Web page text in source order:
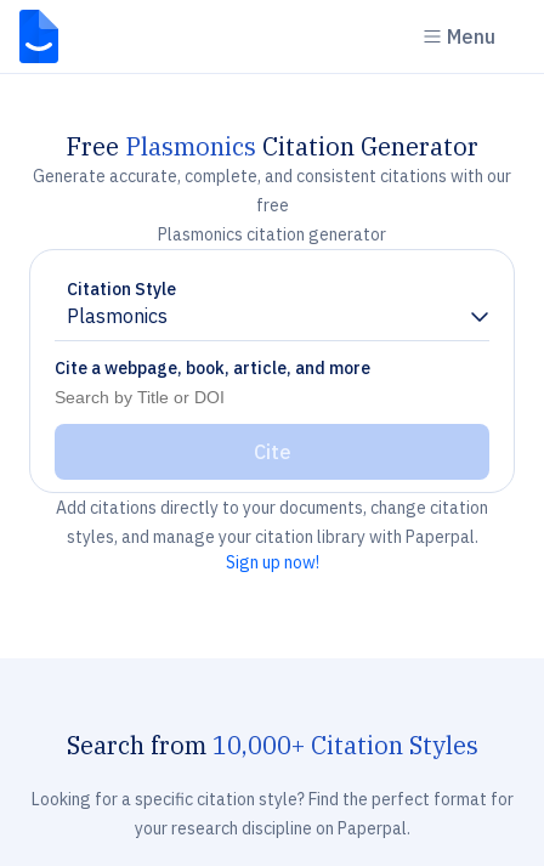
Menu
Free Plasmonics Citation Generator
Generate accurate, complete, and consistent citations with our
free
Plasmonics citation generator
Citation Style
Plasmonics
Chevron down
Cite a webpage, book, article, and more
Cite
Add citations directly to your documents, change citation
styles, and manage your citation library with Paperpal.
Sign up now!
Search from 10,000+ Citation Styles
Looking for a specific citation style? Find the perfect format for
your research discipline on Paperpal.